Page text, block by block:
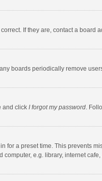
If they are, contact a board
boards periodically remove
and click I forgot my password.
for a preset time. This prevents
e.g. library, internet